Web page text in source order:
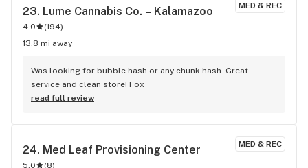
MED & REC
23. Lume Cannabis Co. – Kalamazoo
4.0 (194)
13.8 mi away
Was looking for bubble hash or any chunk hash. Great
service and clean store! Fox
read full review
MED & REC
24. Med Leaf Provisioning Center
5.0 (8)